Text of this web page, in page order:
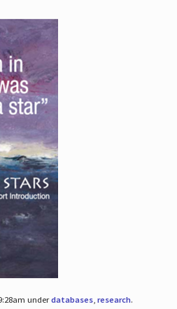
underdatabases, research.